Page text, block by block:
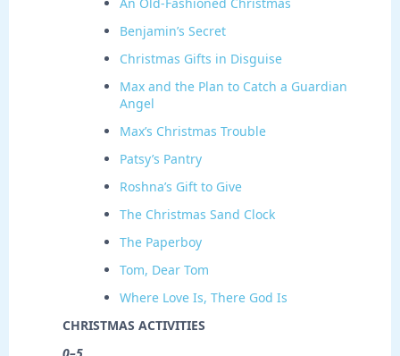
Benjamin’s Secret
Christmas Gifts in Disguise
Max and the Plan to Catch a Guardian
Angel
Max’s Christmas Trouble
Patsy’s Pantry
Roshna’s Gift to Give
The Christmas Sand Clock
The Paperboy
Tom, Dear Tom
Where Love Is, There God Is
CHRISTMAS ACTIVITIES